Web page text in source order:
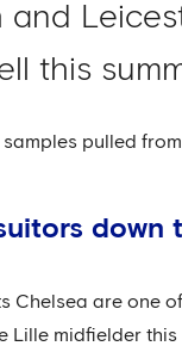
and
this
pulled
down
Chelsea are one
Lille midfielder this